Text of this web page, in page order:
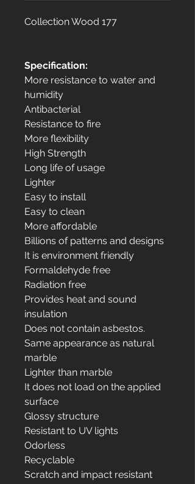
Collection Wood 177
Specification:
More resistance to water and
humidity
Antibacterial
Resistance to fire
More flexibility
High Strength
Long life of usage
Lighter
Easy to install
Easy to clean
More affordable
Billions of patterns and designs
It is environment friendly
Formaldehyde free
Radiation free
Provides heat and sound
insulation
Does not contain asbestos.
Same appearance as natural
marble
Lighter than marble
It does not load on the applied
surface
Glossy structure
Resistant to UV lights
Odorless
Recyclable
Scratch and impact resistant